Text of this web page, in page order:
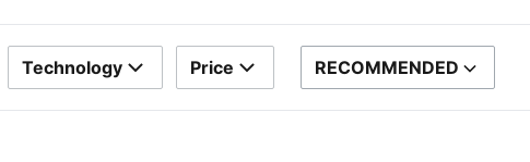
Technology Price SORT BY
RECOMMENDED